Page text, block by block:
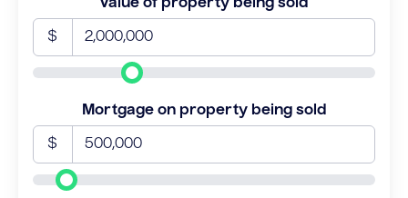
Value of property being sold
$
Mortgage on property being sold
$